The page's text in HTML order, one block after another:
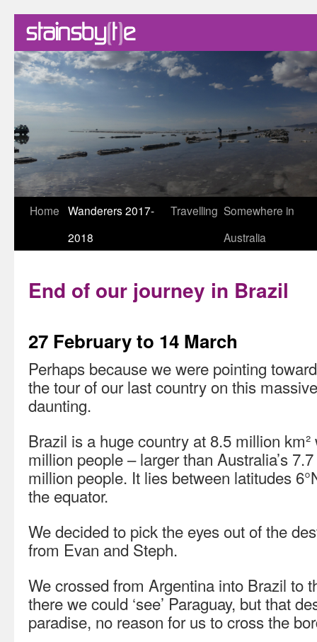
Skip
Home Wanderers 2017-
2018
Travelling Somewhere in
Australia
End of our journey in Brazil
27 February to 14 March
Perhaps because we were pointing
the tour of our last country on this
daunting.
Brazil is a huge country at 8.5 million
million people – larger than Australia’s
million people. It lies between latitudes
the equator.
We decided to pick the eyes out of the
from Evan and Steph.
We crossed from Argentina into Brazil to
there we could ‘see’ Paraguay, but that
paradise, no reason for us to cross the